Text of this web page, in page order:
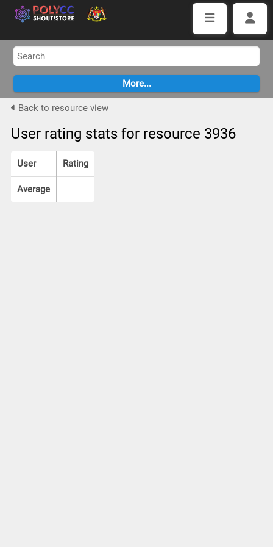
Back to resource view
User rating stats for resource 3936
User Rating
Average